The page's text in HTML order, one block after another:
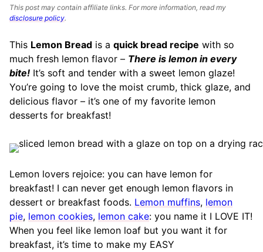
This post may contain affiliate links. For more information, read my
disclosure policy.
This Lemon Bread is a quick bread recipe with so
much fresh lemon flavor – There is lemon in every
bite! It’s soft and tender with a sweet lemon glaze!
You’re going to love the moist crumb, thick glaze, and
delicious flavor – it’s one of my favorite lemon
desserts for breakfast!
Lemon lovers rejoice: you can have lemon for
breakfast! I can never get enough lemon flavors in
dessert or breakfast foods. Lemon muffins, lemon
pie, lemon cookies, lemon cake: you name it I LOVE IT!
When you feel like lemon loaf but you want it for
breakfast, it’s time to make my EASY